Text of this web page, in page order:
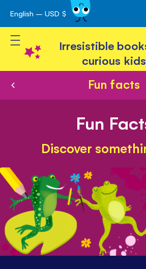
Skip
to
Content
English – USD $
Toggle Nav
Irresistible
curious kids
Fun facts
Fun
Discover